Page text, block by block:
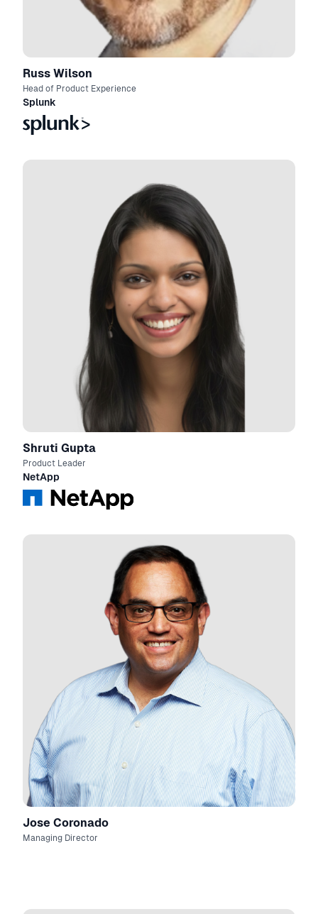
Russ Wilson
Head of Product Experience
Splunk
Shruti Gupta
Product Leader
NetApp
Jose Coronado
Managing Director